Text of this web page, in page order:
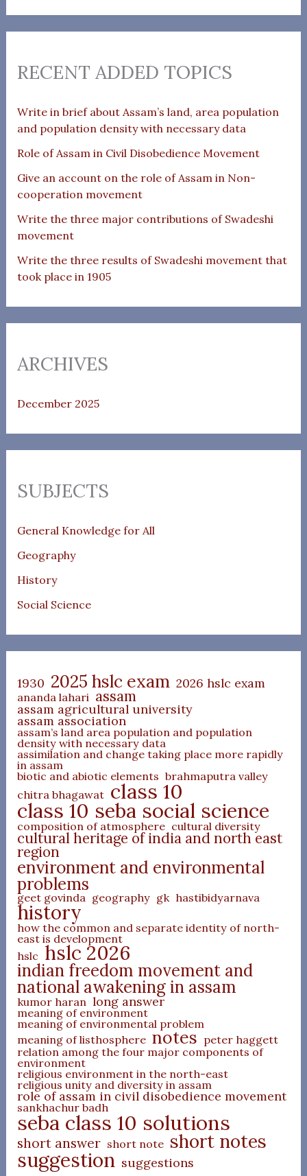
RECENT ADDED TOPICS
Write in brief about Assam’s land, area population
and population density with necessary data
Role of Assam in Civil Disobedience Movement
Give an account on the role of Assam in Non-
cooperation movement
Write the three major contributions of Swadeshi
movement
Write the three results of Swadeshi movement that
took place in 1905
ARCHIVES
December 2025
SUBJECTS
General Knowledge for All
Geography
History
Social Science
1930 2025 hslc exam 2026 hslc exam
ananda lahari assam
assam agricultural university
assam association
assam’s land area population and population
density with necessary data
assimilation and change taking place more rapidly
in assam
biotic and abiotic elements brahmaputra valley
chitra bhagawat class 10
class 10 seba social science
composition of atmosphere cultural diversity
cultural heritage of india and north east
region
environment and environmental
problems
geet govinda geography gk hastibidyarnava
history
how the common and separate identity of north-
east is development
hslc hslc 2026
indian freedom movement and
national awakening in assam
kumor haran long answer
meaning of environment
meaning of environmental problem
meaning of listhosphere notes peter haggett
relation among the four major components of
environment
religious environment in the north-east
religious unity and diversity in assam
role of assam in civil disobedience movement
sankhachur badh
seba class 10 solutions
short answer short note short notes
suggestion suggestions